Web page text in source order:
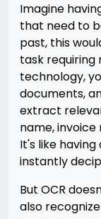
Imagine
that need to
past, this
task requiring
technology,
documents,
extract
name,
It's like
instantly
But OCR
also